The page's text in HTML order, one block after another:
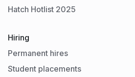
Hatch Hotlist 2025
Hiring
Permanent hires
Student placements